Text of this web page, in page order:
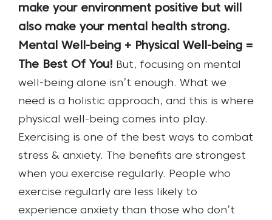
make your environment positive but will
also make your mental health strong.
Mental Well-being + Physical Well-being =
The Best Of You! But, focusing on mental
well-being alone isn’t enough. What we
need is a holistic approach, and this is where
physical well-being comes into play.
Exercising is one of the best ways to combat
stress & anxiety. The benefits are strongest
when you exercise regularly. People who
exercise regularly are less likely to
experience anxiety than those who don’t